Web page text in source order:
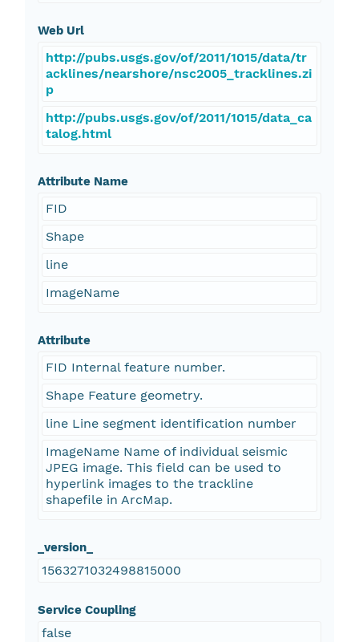
Web Url
http://pubs.usgs.gov/of/2011/1015/data/tr
acklines/nearshore/nsc2005_tracklines.zi
p
http://pubs.usgs.gov/of/2011/1015/data_ca
talog.html
Attribute Name
FID
Shape
line
ImageName
Attribute
FID Internal feature number.
Shape Feature geometry.
line Line segment identification number
ImageName Name of individual seismic
JPEG image. This field can be used to
hyperlink images to the trackline
shapefile in ArcMap.
_version_
1563271032498815000
Service Coupling
false